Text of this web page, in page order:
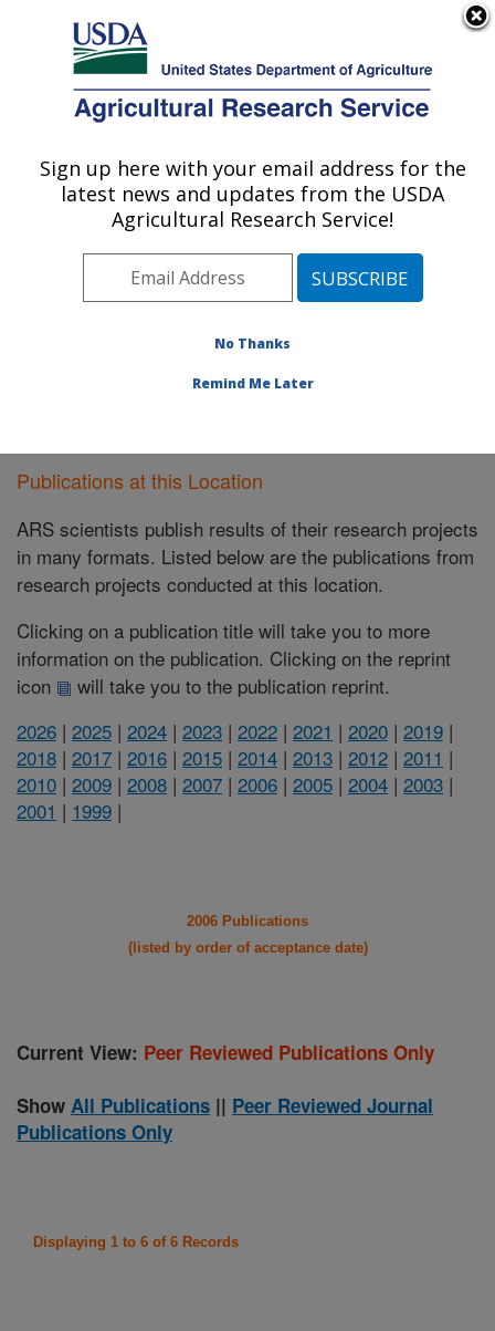
Here's how you know
Agricultural Research Service
U.S. DEPARTMENT OF AGRICULTURE
Livestock Issues Research: Lubbock, TX
ARS Home»Plains Area»Lubbock, Texas»Cropping
Systems Research Laboratory
Livestock Issues
Research»Research»Publications at this Location
Publications at this Location
Publications at this Location
ARS scientists publish results of their research projects
in many formats. Listed below are the publications from
research projects conducted at this location.
Clicking on a publication title will take you to more
information on the publication. Clicking on the reprint
icon
will take you to the publication reprint.
2026 | 2025 | 2024 | 2023 | 2022 | 2021 | 2020 | 2019 |
2018 | 2017 | 2016 | 2015 | 2014 | 2013 | 2012 | 2011 |
2010 | 2009 | 2008 | 2007 | 2006 | 2005 | 2004 | 2003 |
2001 | 1999 |
2006 Publications
(listed by order of acceptance date)
Current View: Peer Reviewed Publications Only
Show All Publications || Peer Reviewed Journal
Publications Only
Displaying 1 to 6 of 6 Records
Sign up here with your email address for the
latest news and updates from the USDA
Agricultural Research Service!
No Thanks
Remind Me Later